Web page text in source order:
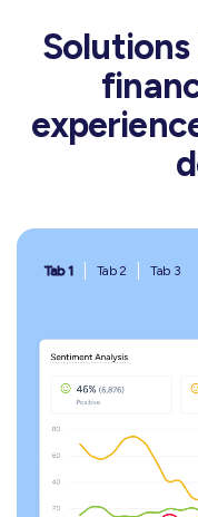
Tab 1 Tab 2 Tab 3